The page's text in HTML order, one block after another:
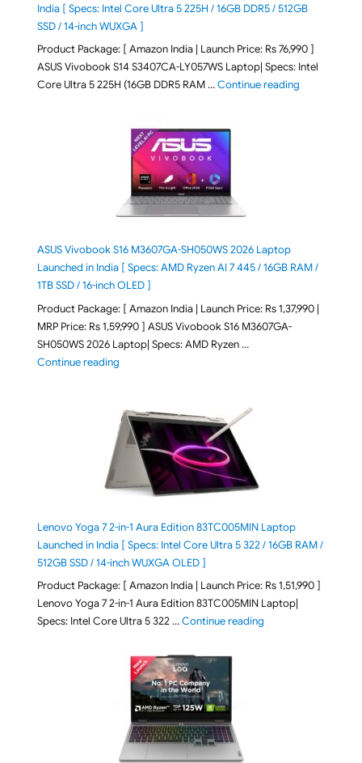
India [ Specs: Intel Core Ultra 5 225H / 16GB DDR5 / 512GB
SSD / 14-inch WUXGA ]
Product Package: [ Amazon India | Launch Price: Rs 76,990 ]
ASUS Vivobook S14 S3407CA-LY057WS Laptop| Specs: Intel
Core Ultra 5 225H (16GB DDR5 RAM …Continue reading"ASUS
ASUS Vivobook S16 M3607GA-SH050WS 2026 Laptop
Launched in India [ Specs: AMD Ryzen AI 7 445 / 16GB RAM /
1TB SSD / 16-inch OLED ]
Product Package: [ Amazon India | Launch Price: Rs 1,37,990 |
MRP Price: Rs 1,59,990 ] ASUS Vivobook S16 M3607GA-
SH050WS 2026 Laptop| Specs: AMD Ryzen …
Continue reading"ASUS Vivobook S16 M3607GA-SH050WS 2026
Lenovo Yoga 7 2-in-1 Aura Edition 83TC005MIN Laptop
Launched in India [ Specs: Intel Core Ultra 5 322 / 16GB RAM /
512GB SSD / 14-inch WUXGA OLED ]
Product Package: [ Amazon India | Launch Price: Rs 1,51,990 ]
Lenovo Yoga 7 2-in-1 Aura Edition 83TC005MIN Laptop|
Specs: Intel Core Ultra 5 322 …Continue reading"Lenovo Yoga 7 2-